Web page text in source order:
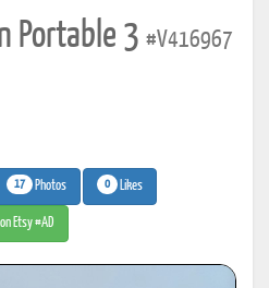
Portable 3 #V416967
17 Photos 0 Likes
Etsy #AD